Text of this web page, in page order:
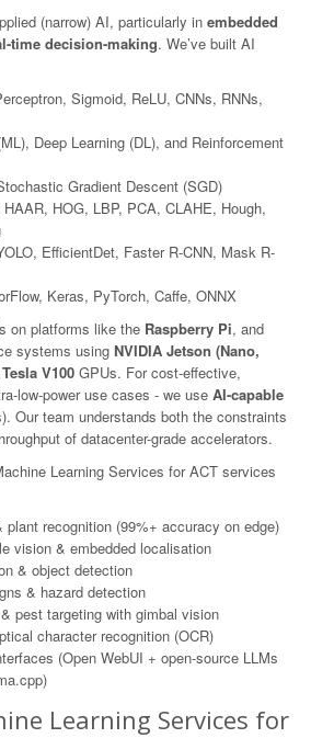
(narrow) AI, particularly in embedded
time decision-making. We’ve built AI
Sigmoid, ReLU, CNNs, RNNs,
Deep Learning (DL), and Reinforcement
Gradient Descent (SGD)
HOG, LBP, PCA, CLAHE, Hough,
EfficientDet, Faster R-CNN, Mask R-
Keras, PyTorch, Caffe, ONNX
on platforms like the Raspberry Pi, and
systems using NVIDIA Jetson (Nano,
V100 GPUs. For cost-effective,
low-power use cases - we use AI-capable
Our team understands both the constraints
of datacenter-grade accelerators.
Learning Services for ACT services
plant recognition (99%+ accuracy on edge)
vision & embedded localisation
& object detection
& hazard detection
pest targeting with gimbal vision
character recognition (OCR)
(Open WebUI + open-source LLMs
Learning Services for